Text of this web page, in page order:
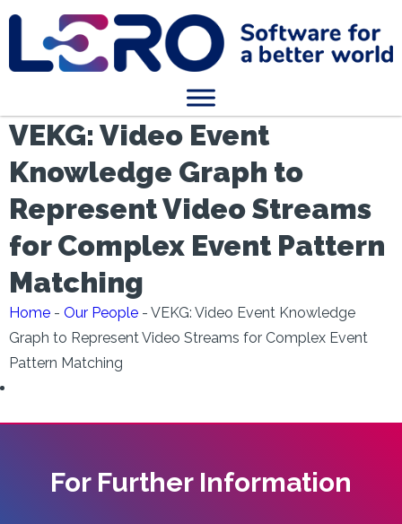
VEKG: Video Event
Knowledge Graph to
Represent Video Streams
for Complex Event Pattern
Matching
Home - Our People - VEKG: Video Event Knowledge
Graph to Represent Video Streams for Complex Event
Pattern Matching
For Further Information